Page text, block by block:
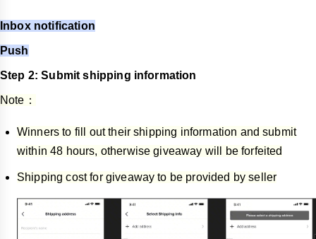
Inbox notification
Push
Step 2: Submit shipping information
Note：
Winners to fill out their shipping information and submit
within 48 hours, otherwise giveaway will be forfeited
Shipping cost for giveaway to be provided by seller